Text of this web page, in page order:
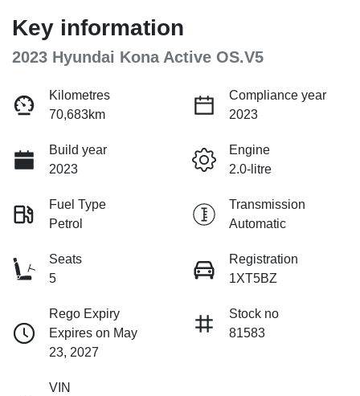
Key information
2023 Hyundai Kona Active OS.V5
Kilometres
70,683km
Compliance year
2023
Build year
2023
Engine
2.0-litre
Fuel Type
Petrol
Transmission
Automatic
Seats
5
Registration
1XT5BZ
Rego Expiry
Expires on May
23, 2027
Stock no
81583
VIN